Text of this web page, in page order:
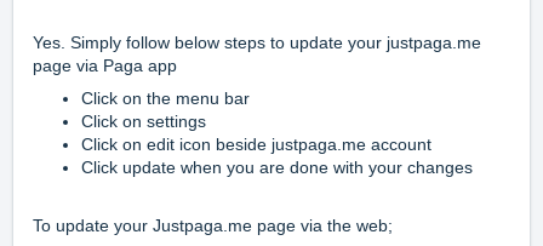
Yes. Simply follow below steps to update your justpaga.me
page via Paga app
Click on the menu bar
Click on settings
Click on edit icon beside justpaga.me account
Click update when you are done with your changes
To update your Justpaga.me page via the web;